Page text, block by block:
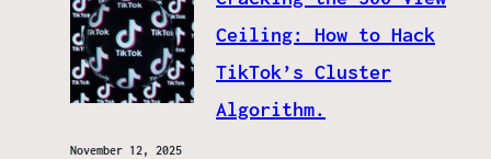
Ceiling: How to Hack
TikTok’s Cluster
Algorithm.
November 12, 2025